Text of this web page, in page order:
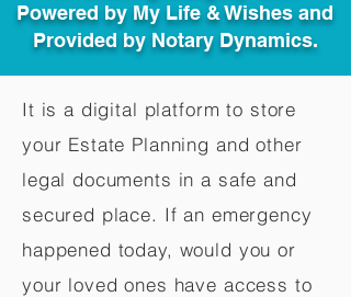
Powered by My Life & Wishes and
Provided by Notary Dynamics.
It is a digital platform to store
your Estate Planning and other
legal documents in a safe and
secured place. If an emergency
happened today, would you or
your loved ones have access to